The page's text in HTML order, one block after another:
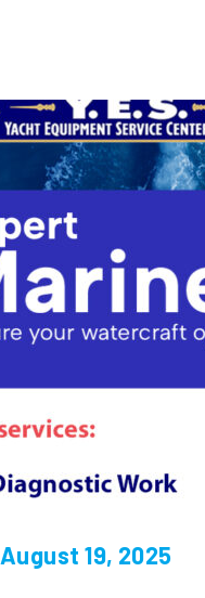
August 19, 2025